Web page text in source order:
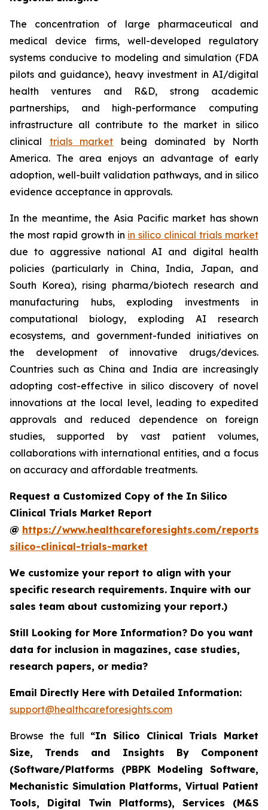
The concentration of large pharmaceutical and
medical device firms, well-developed regulatory
systems conducive to modeling and simulation (FDA
pilots and guidance), heavy investment in AI/digital
health ventures and R&D, strong academic
partnerships, and high-performance computing
infrastructure all contribute to the market in silico
clinical trials market being dominated by North
America. The area enjoys an advantage of early
adoption, well-built validation pathways, and in silico
evidence acceptance in approvals.
In the meantime, the Asia Pacific market has shown
the most rapid growth in in silico clinical trials market
due to aggressive national AI and digital health
policies (particularly in China, India, Japan, and
South Korea), rising pharma/biotech research and
manufacturing hubs, exploding investments in
computational biology, exploding AI research
ecosystems, and government-funded initiatives on
the development of innovative drugs/devices.
Countries such as China and India are increasingly
adopting cost-effective in silico discovery of novel
innovations at the local level, leading to expedited
approvals and reduced dependence on foreign
studies, supported by vast patient volumes,
collaborations with international entities, and a focus
on accuracy and affordable treatments.
Request a Customized Copy of the In Silico
Clinical Trials Market Report
@ https://www.healthcareforesights.com/reports/
silico-clinical-trials-market
We customize your report to align with your
specific research requirements. Inquire with our
sales team about customizing your report.)
Still Looking for More Information? Do you want
data for inclusion in magazines, case studies,
research papers, or media?
Email Directly Here with Detailed Information:
support@healthcareforesights.com
Browse the full “In Silico Clinical Trials Market
Size, Trends and Insights By Component
(Software/Platforms (PBPK Modeling Software,
Mechanistic Simulation Platforms, Virtual Patient
Tools, Digital Twin Platforms), Services (M&S